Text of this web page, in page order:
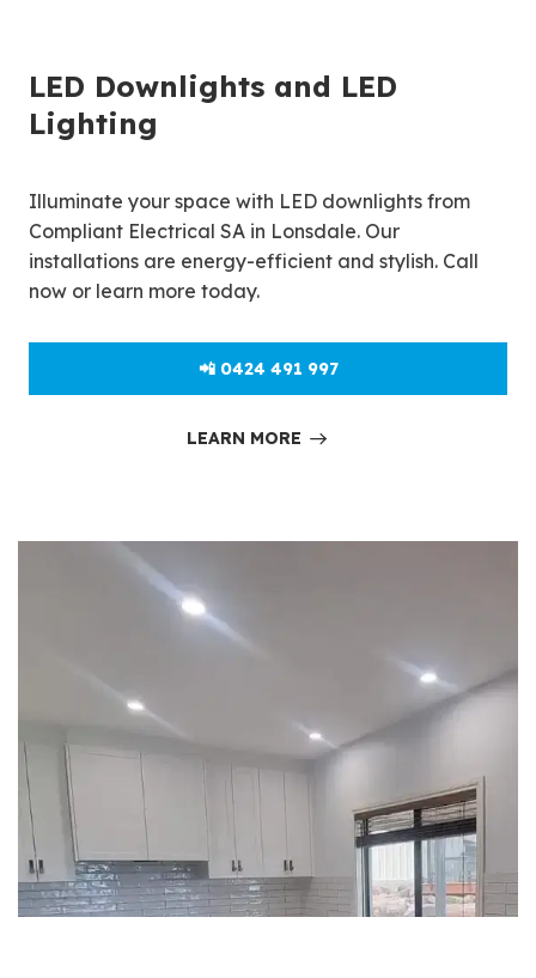
LED Downlights and LED
Lighting
Illuminate your space with LED downlights from
Compliant Electrical SA in Lonsdale. Our
installations are energy-efficient and stylish. Call
now or learn more today.
📲 0424 491 997
LEARN MORE